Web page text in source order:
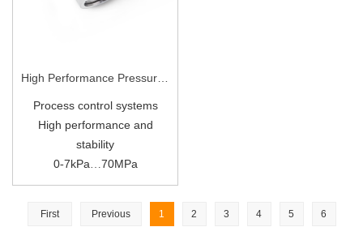
High Performance Pressure Sensor P19
Process control systems
High performance and
stability
0-7kPa…70MPa
All 316L material
First Previous 1 2 3 4 5 6